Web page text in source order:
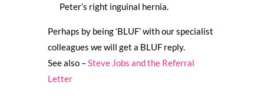
Peter’s right inguinal hernia.
Perhaps by being ‘BLUF’ with our specialist
colleagues we will get a BLUF reply.
See also –Steve Jobs and the Referral
Letter